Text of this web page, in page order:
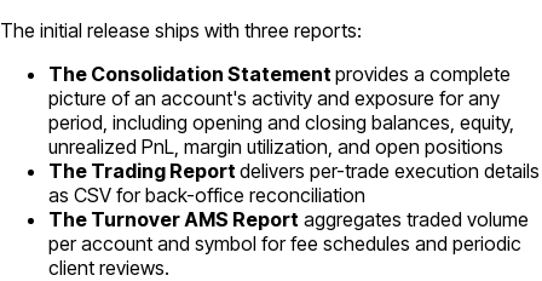
The initial release ships with three reports:
The Consolidation Statement provides a complete
picture of an account's activity and exposure for any
period, including opening and closing balances, equity,
unrealized PnL, margin utilization, and open positions
The Trading Report delivers per-trade execution details
as CSV for back-office reconciliation
The Turnover AMS Report aggregates traded volume
per account and symbol for fee schedules and periodic
client reviews.